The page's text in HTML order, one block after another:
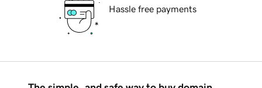
Hassle free payments